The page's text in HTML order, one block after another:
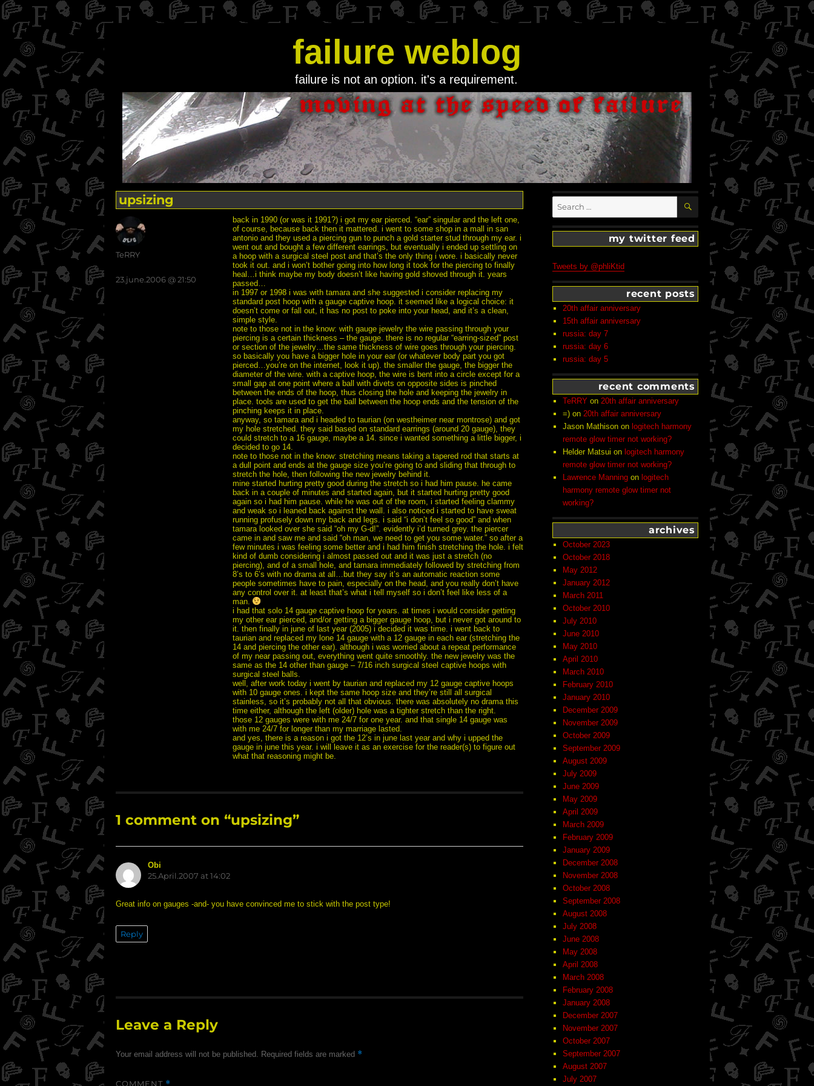
failure weblog
failure is not an option. it's a requirement.
upsizing
back in 1990 (or was it 1991?) i got my ear pierced. “ear” singular and the left one,
of course, because back then it mattered. i went to some shop in a mall in san
antonio and they used a piercing gun to punch a gold starter stud through my ear. i
went out and bought a few different earrings, but eventually i ended up settling on
a hoop with a surgical steel post and that’s the only thing i wore. i basically never
took it out. and i won’t bother going into how long it took for the piercing to finally
heal…i think maybe my body doesn’t like having gold shoved through it. years
passed…
in 1997 or 1998 i was with tamara and she suggested i consider replacing my
standard post hoop with a gauge captive hoop. it seemed like a logical choice: it
doesn’t come or fall out, it has no post to poke into your head, and it’s a clean,
simple style.
note to those not in the know: with gauge jewelry the wire passing through your
piercing is a certain thickness – the gauge. there is no regular “earring-sized” post
or section of the jewelry…the same thickness of wire goes through your piercing.
so basically you have a bigger hole in your ear (or whatever body part you got
pierced…you’re on the internet, look it up). the smaller the gauge, the bigger the
diameter of the wire. with a captive hoop, the wire is bent into a circle except for a
small gap at one point where a ball with divets on opposite sides is pinched
between the ends of the hoop, thus closing the hole and keeping the jewelry in
place. tools are used to get the ball between the hoop ends and the tension of the
pinching keeps it in place.
anyway, so tamara and i headed to taurian (on westheimer near montrose) and got
my hole stretched. they said based on standard earrings (around 20 gauge), they
could stretch to a 16 gauge, maybe a 14. since i wanted something a little bigger, i
decided to go 14.
note to those not in the know: stretching means taking a tapered rod that starts at
a dull point and ends at the gauge size you’re going to and sliding that through to
stretch the hole, then following the new jewelry behind it.
mine started hurting pretty good during the stretch so i had him pause. he came
back in a couple of minutes and started again, but it started hurting pretty good
again so i had him pause. while he was out of the room, i started feeling clammy
and weak so i leaned back against the wall. i also noticed i started to have sweat
running profusely down my back and legs. i said “i don’t feel so good” and when
tamara looked over she said “oh my G-d!”. evidently i’d turned grey. the piercer
came in and saw me and said “oh man, we need to get you some water.” so after a
few minutes i was feeling some better and i had him finish stretching the hole. i felt
kind of dumb considering i almost passed out and it was just a stretch (no
piercing), and of a small hole, and tamara immediately followed by stretching from
8’s to 6’s with no drama at all…but they say it’s an automatic reaction some
people sometimes have to pain, especially on the head, and you really don’t have
any control over it. at least that’s what i tell myself so i don’t feel like less of a
man.
i had that solo 14 gauge captive hoop for years. at times i would consider getting
my other ear pierced, and/or getting a bigger gauge hoop, but i never got around to
it. then finally in june of last year (2005) i decided it was time. i went back to
taurian and replaced my lone 14 gauge with a 12 gauge in each ear (stretching the
14 and piercing the other ear). although i was worried about a repeat performance
of my near passing out, everything went quite smoothly. the new jewelry was the
same as the 14 other than gauge – 7/16 inch surgical steel captive hoops with
surgical steel balls.
well, after work today i went by taurian and replaced my 12 gauge captive hoops
with 10 gauge ones. i kept the same hoop size and they’re still all surgical
stainless, so it’s probably not all that obvious. there was absolutely no drama this
time either, although the left (older) hole was a tighter stretch than the right.
those 12 gauges were with me 24/7 for one year. and that single 14 gauge was
with me 24/7 for longer than my marriage lasted.
and yes, there is a reason i got the 12’s in june last year and why i upped the
gauge in june this year. i will leave it as an exercise for the reader(s) to figure out
what that reasoning might be.
Author
TeRRY
posted
23.june.2006 @ 21:50
1 comment on “upsizing”
Obi
25.April.2007 at 14:02
Great info on gauges -and- you have convinced me to stick with the post type!
Reply
Leave a Reply
Your email address will not be published. Required fields are marked *
COMMENT *
SEARCH
my twitter feed
Tweets by @phliKtid
recent posts
20th affair anniversary
15th affair anniversary
russia: day 7
russia: day 6
russia: day 5
recent comments
TeRRYon 20th affair anniversary
=)on 20th affair anniversary
Jason Mathisonon logitech harmony
remote glow timer not working?
Helder Matsui on logitech harmony
remote glow timer not working?
Lawrence Manningon logitech
harmony remote glow timer not
working?
archives
October 2023
October 2018
May 2012
January 2012
March 2011
October 2010
July 2010
June 2010
May 2010
April 2010
March 2010
February 2010
January 2010
December 2009
November 2009
October 2009
September 2009
August 2009
July 2009
June 2009
May 2009
April 2009
March 2009
February 2009
January 2009
December 2008
November 2008
October 2008
September 2008
August 2008
July 2008
June 2008
May 2008
April 2008
March 2008
February 2008
January 2008
December 2007
November 2007
October 2007
September 2007
August 2007
July 2007